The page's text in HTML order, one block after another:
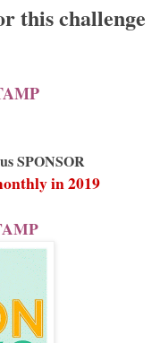
this challenge
SPONSOR
in 2019